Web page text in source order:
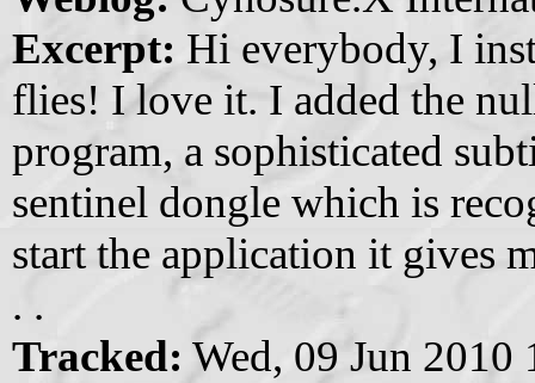
Excerpt: Hi everybody, I
flies! I love it. I added the
program, a sophisticated
sentinel dongle which is
start the application it gives
. .
Tracked: Wed, 09 Jun 2010